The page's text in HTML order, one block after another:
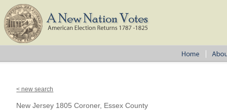
< new search
New Jersey 1805 Coroner, Essex County